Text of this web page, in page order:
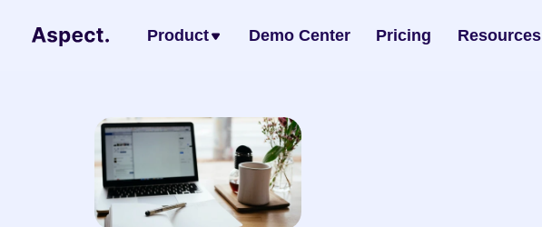
Product Demo Center Pricing Resources